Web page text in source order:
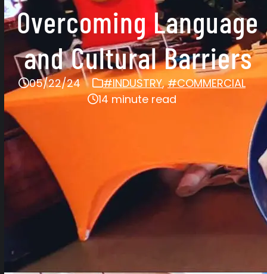
Overcoming Language
and Cultural Barriers
05/22/24 #INDUSTRY,#COMMERCIAL
14 minute read